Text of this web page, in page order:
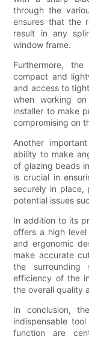
through the
ensures that the
result in any
window frame.
Furthermore,
compact and
and access to
when working
installer to make
compromising on
Another
ability to make
of glazing beads
is crucial in
securely in
potential issues
In addition to its
offers a high
and ergonomic
make accurate
the surrounding
efficiency of the
the overall quality
In conclusion,
indispensable
function are